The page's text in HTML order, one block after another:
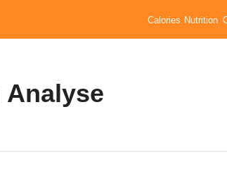
Calories Nutrition